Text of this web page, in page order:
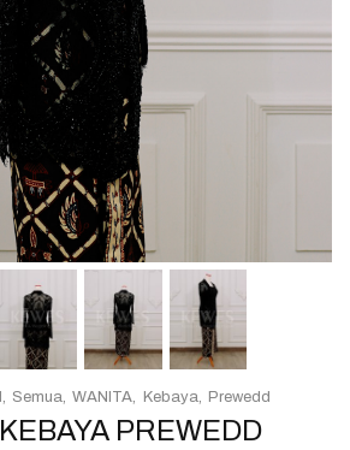
PREWEDD
Semua WANITA Kebaya Prewedd